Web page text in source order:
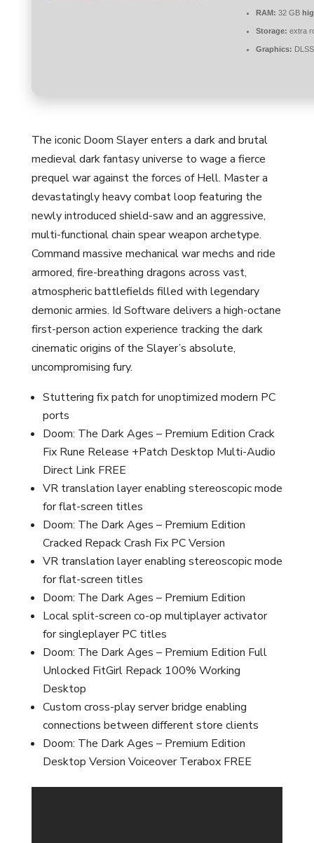
RAM: 32 GB
Storage: extra
Graphics:
The iconic Doom Slayer enters a dark and brutal
medieval dark fantasy universe to wage a fierce
prequel war against the forces of Hell. Master a
devastatingly heavy combat loop featuring the
newly introduced shield-saw and an aggressive,
multi-functional chain spear weapon archetype.
Command massive mechanical war mechs and ride
armored, fire-breathing dragons across vast,
atmospheric battlefields filled with legendary
demonic armies. Id Software delivers a high-octane
first-person action experience tracking the dark
cinematic origins of the Slayer’s absolute,
uncompromising fury.
Stuttering fix patch for unoptimized modern PC
ports
Doom: The Dark Ages – Premium Edition Crack
Fix Rune Release +Patch Desktop Multi-Audio
Direct Link FREE
VR translation layer enabling stereoscopic mode
for flat-screen titles
Doom: The Dark Ages – Premium Edition
Cracked Repack Crash Fix PC Version
VR translation layer enabling stereoscopic mode
for flat-screen titles
Doom: The Dark Ages – Premium Edition
Local split-screen co-op multiplayer activator
for singleplayer PC titles
Doom: The Dark Ages – Premium Edition Full
Unlocked FitGirl Repack 100% Working
Desktop
Custom cross-play server bridge enabling
connections between different store clients
Doom: The Dark Ages – Premium Edition
Desktop Version Voiceover Terabox FREE